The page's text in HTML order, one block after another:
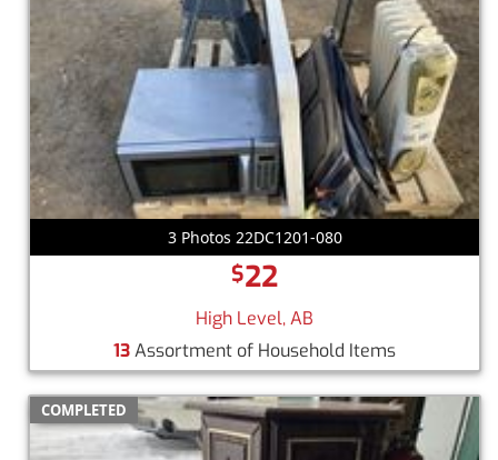
3 Photos 22DC1201-080
$22
High Level, AB
13Assortment of Household Items
COMPLETED